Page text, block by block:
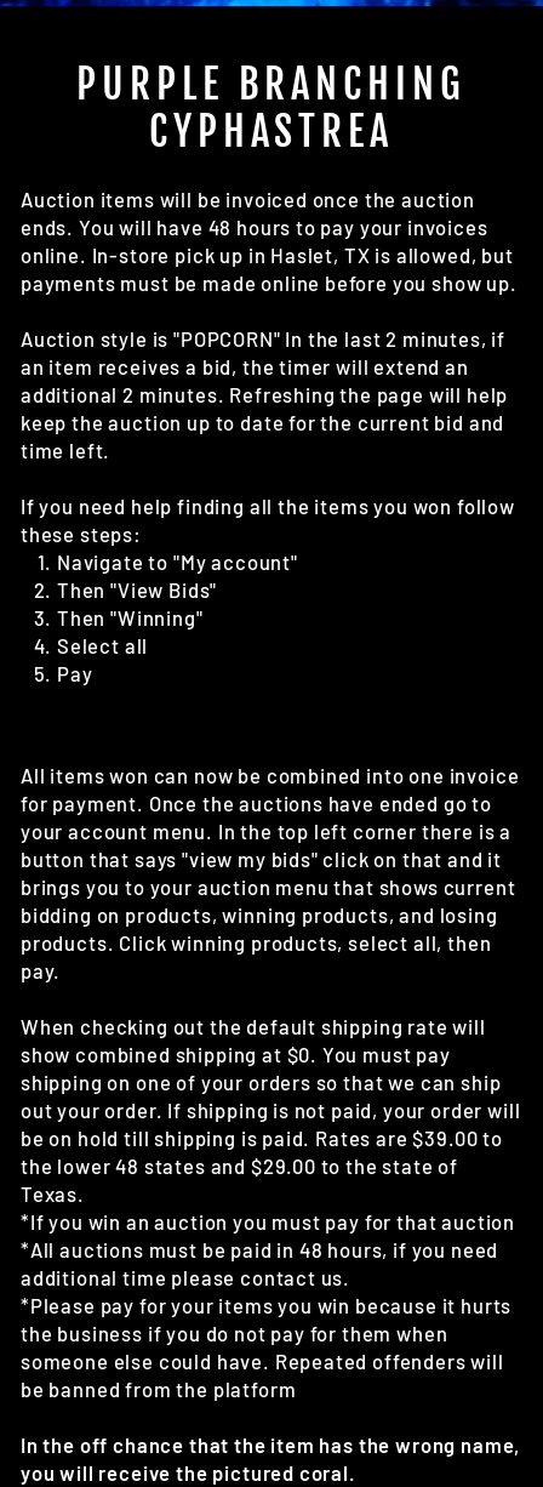
PURPLE BRANCHING
CYPHASTREA
Auction items will be invoiced once the auction
ends. You will have 48 hours to pay your invoices
online. In-store pick up in Haslet, TX is allowed, but
payments must be made online before you show up.
Auction style is "POPCORN" In the last 2 minutes, if
an item receives a bid, the timer will extend an
additional 2 minutes. Refreshing the page will help
keep the auction up to date for the current bid and
time left.
If you need help finding all the items you won follow
these steps:
Navigate to "My account"
Then "View Bids"
Then "Winning"
Select all
Pay
All items won can now be combined into one invoice
for payment. Once the auctions have ended go to
your account menu. In the top left corner there is a
button that says "view my bids" click on that and it
brings you to your auction menu that shows current
bidding on products, winning products, and losing
products. Click winning products, select all, then
pay.
When checking out the default shipping rate will
show combined shipping at $0. You must pay
shipping on one of your orders so that we can ship
out your order. If shipping is not paid, your order will
be on hold till shipping is paid. Rates are $39.00 to
the lower 48 states and $29.00 to the state of
Texas.
*If you win an auction you must pay for that auction
*All auctions must be paid in 48 hours, if you need
additional time please contact us.
*Please pay for your items you win because it hurts
the business if you do not pay for them when
someone else could have. Repeated offenders will
be banned from the platform
In the off chance that the item has the wrong name,
you will receive the pictured coral.